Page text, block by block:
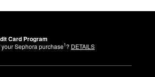
Card Program
your Sephora purchase1? DETAILS